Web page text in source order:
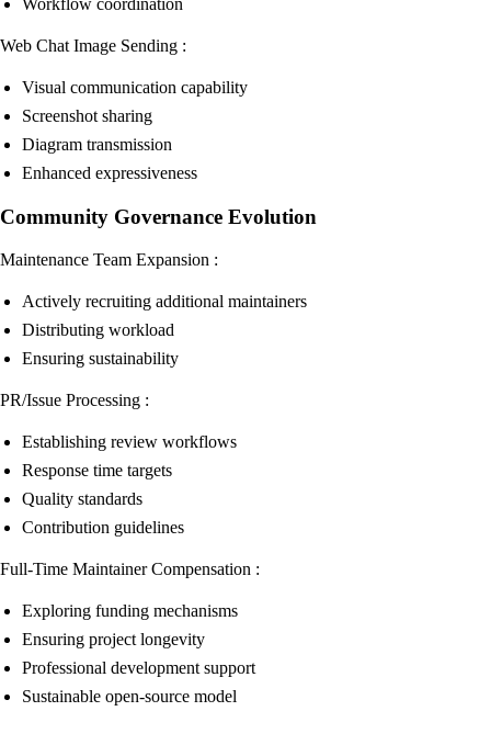
Web Chat Image Sending :
Visual communication capability
Screenshot sharing
Diagram transmission
Enhanced expressiveness
Community Governance Evolution
Maintenance Team Expansion :
Actively recruiting additional maintainers
Distributing workload
Ensuring sustainability
PR/Issue Processing :
Establishing review workflows
Response time targets
Quality standards
Contribution guidelines
Full-Time Maintainer Compensation :
Exploring funding mechanisms
Ensuring project longevity
Professional development support
Sustainable open-source model